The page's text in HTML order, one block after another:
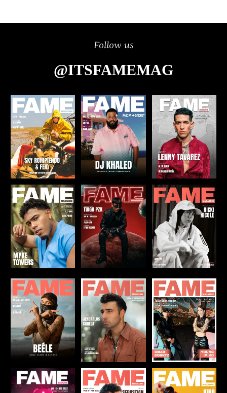
Follow us
@ITSFAMEMAG